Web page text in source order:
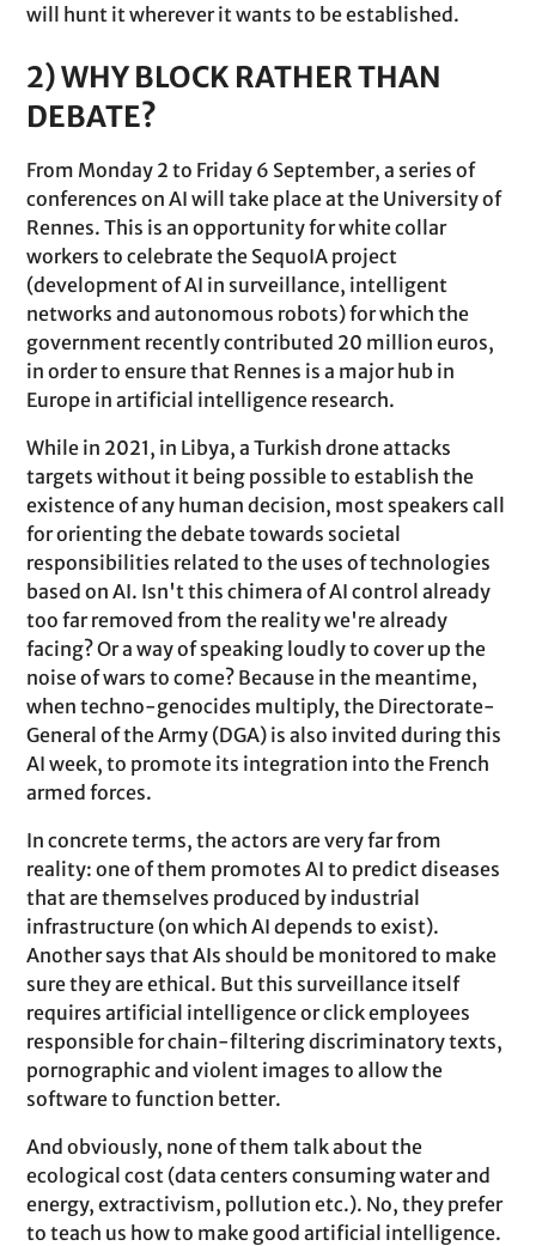
will hunt it wherever it wants to be established.
2) WHY BLOCK RATHER THAN
DEBATE?
From Monday 2 to Friday 6 September, a series of
conferences on AI will take place at the University of
Rennes. This is an opportunity for white collar
workers to celebrate the SequoIA project
(development of AI in surveillance, intelligent
networks and autonomous robots) for which the
government recently contributed 20 million euros,
in order to ensure that Rennes is a major hub in
Europe in artificial intelligence research.
While in 2021, in Libya, a Turkish drone attacks
targets without it being possible to establish the
existence of any human decision, most speakers call
for orienting the debate towards societal
responsibilities related to the uses of technologies
based on AI. Isn't this chimera of AI control already
too far removed from the reality we're already
facing? Or a way of speaking loudly to cover up the
noise of wars to come? Because in the meantime,
when techno-genocides multiply, the Directorate-
General of the Army (DGA) is also invited during this
AI week, to promote its integration into the French
armed forces.
In concrete terms, the actors are very far from
reality: one of them promotes AI to predict diseases
that are themselves produced by industrial
infrastructure (on which AI depends to exist).
Another says that AIs should be monitored to make
sure they are ethical. But this surveillance itself
requires artificial intelligence or click employees
responsible for chain-filtering discriminatory texts,
pornographic and violent images to allow the
software to function better.
And obviously, none of them talk about the
ecological cost (data centers consuming water and
energy, extractivism, pollution etc.). No, they prefer
to teach us how to make good artificial intelligence.